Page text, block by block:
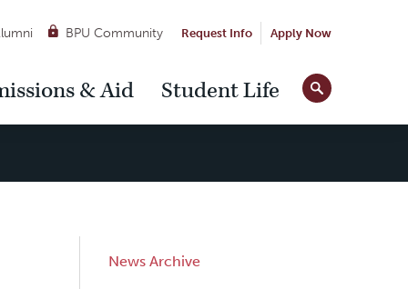
Apply Now
Request Info
BPU Community
Tools
& Aid Student Life
Navigation
News Archive